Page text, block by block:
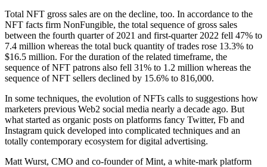
Total NFT gross sales are on the decline, too. In accordance to the
NFT facts firm NonFungible, the total sequence of gross sales
between the fourth quarter of 2021 and first-quarter 2022 fell 47% to
7.4 million whereas the total buck quantity of trades rose 13.3% to
$16.5 million. For the duration of the related timeframe, the
sequence of NFT patrons also fell 31% to 1.2 million whereas the
sequence of NFT sellers declined by 15.6% to 816,000.
In some techniques, the evolution of NFTs calls to suggestions how
marketers previous Web2 social media nearly a decade ago. But
what started as organic posts on platforms fancy Twitter, Fb and
Instagram quick developed into complicated techniques and an
totally contemporary ecosystem for digital advertising.
Matt Wurst, CMO and co-founder of Mint, a white-mark platform